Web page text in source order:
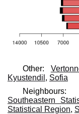
Other:
Kyustendil , Sofia
Neighbours:
Southeastern
Statistical Region,